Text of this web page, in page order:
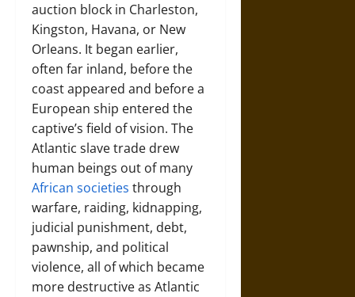
auction block in Charleston,
Kingston, Havana, or New
Orleans. It began earlier,
often far inland, before the
coast appeared and before a
European ship entered the
captive’s field of vision. The
Atlantic slave trade drew
human beings out of many
African societies through
warfare, raiding, kidnapping,
judicial punishment, debt,
pawnship, and political
violence, all of which became
more destructive as Atlantic